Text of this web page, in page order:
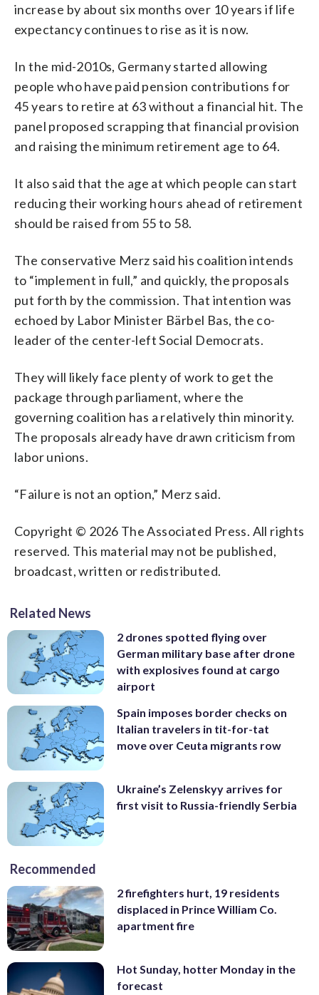
increase by about six months over 10 years if life
expectancy continues to rise as it is now.
In the mid-2010s, Germany started allowing
people who have paid pension contributions for
45 years to retire at 63 without a financial hit. The
panel proposed scrapping that financial provision
and raising the minimum retirement age to 64.
It also said that the age at which people can start
reducing their working hours ahead of retirement
should be raised from 55 to 58.
The conservative Merz said his coalition intends
to “implement in full,” and quickly, the proposals
put forth by the commission. That intention was
echoed by Labor Minister Bärbel Bas, the co-
leader of the center-left Social Democrats.
They will likely face plenty of work to get the
package through parliament, where the
governing coalition has a relatively thin minority.
The proposals already have drawn criticism from
labor unions.
“Failure is not an option,” Merz said.
Copyright © 2026 The Associated Press. All rights
reserved. This material may not be published,
broadcast, written or redistributed.
Related News
2 drones spotted flying over
German military base after drone
with explosives found at cargo
airport
Spain imposes border checks on
Italian travelers in tit-for-tat
move over Ceuta migrants row
Ukraine’s Zelenskyy arrives for
first visit to Russia-friendly Serbia
Recommended
2 firefighters hurt, 19 residents
displaced in Prince William Co.
apartment fire
Hot Sunday, hotter Monday in the
forecast